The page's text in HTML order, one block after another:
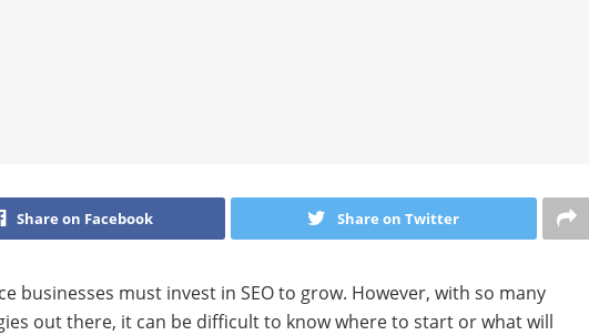
Share on Facebook Share on Twitter
businesses must invest in SEO to grow. However, with so many
out there, it can be difficult to know where to start or what will